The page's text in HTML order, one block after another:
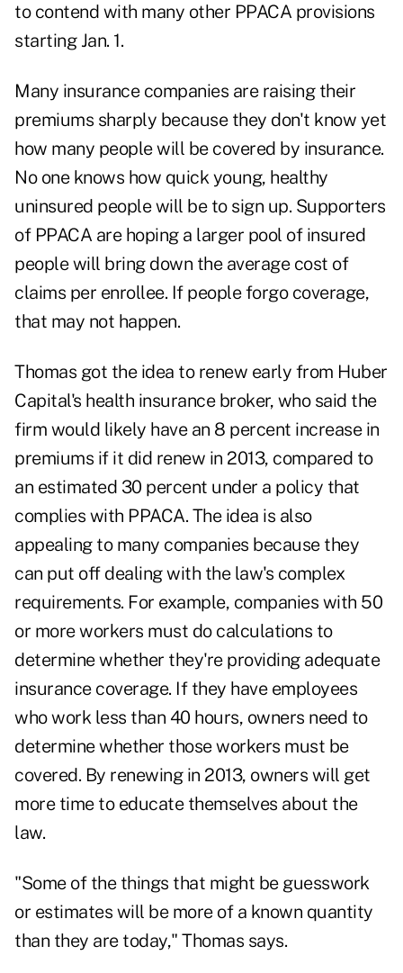
to contend with many other PPACA provisions
starting Jan. 1.
Many insurance companies are raising their
premiums sharply because they don't know yet
how many people will be covered by insurance.
No one knows how quick young, healthy
uninsured people will be to sign up. Supporters
of PPACA are hoping a larger pool of insured
people will bring down the average cost of
claims per enrollee. If people forgo coverage,
that may not happen.
Thomas got the idea to renew early from Huber
Capital's health insurance broker, who said the
firm would likely have an 8 percent increase in
premiums if it did renew in 2013, compared to
an estimated 30 percent under a policy that
complies with PPACA. The idea is also
appealing to many companies because they
can put off dealing with the law's complex
requirements. For example, companies with 50
or more workers must do calculations to
determine whether they're providing adequate
insurance coverage. If they have employees
who work less than 40 hours, owners need to
determine whether those workers must be
covered. By renewing in 2013, owners will get
more time to educate themselves about the
law.
"Some of the things that might be guesswork
or estimates will be more of a known quantity
than they are today," Thomas says.